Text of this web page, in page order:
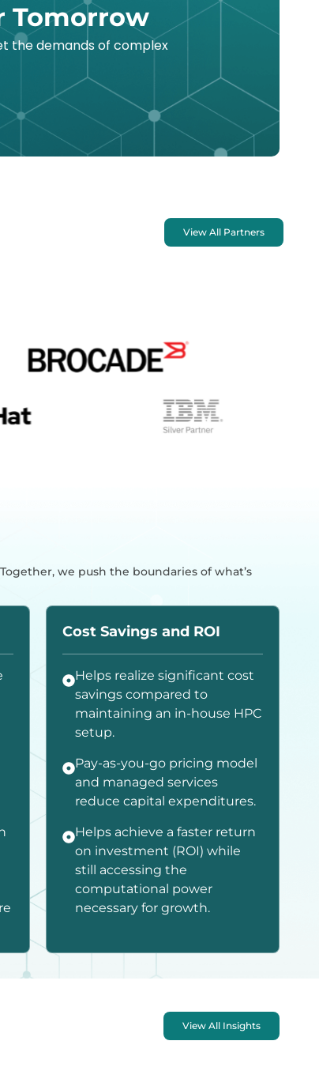
Tomorrow
the demands of complex
View All Partners
we push the boundaries of what’s
Cost Savings and ROI
Helps realize significant cost
savings compared to
maintaining an in-house HPC
setup.
Pay-as-you-go pricing model
and managed services
reduce capital expenditures.
Helps achieve a faster return
on investment (ROI) while
still accessing the
computational power
necessary for growth.
View All Insights